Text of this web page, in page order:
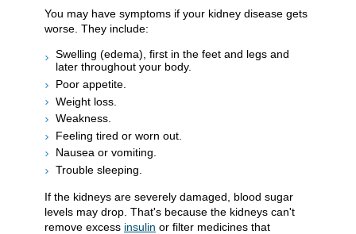
You may have symptoms if your kidney disease gets
worse. They include:
Swelling (edema), first in the feet and legs and
later throughout your body.
Poor appetite.
Weight loss.
Weakness.
Feeling tired or worn out.
Nausea or vomiting.
Trouble sleeping.
If the kidneys are severely damaged, blood sugar
levels may drop. That's because the kidneys can't
remove excess insulin or filter medicines that